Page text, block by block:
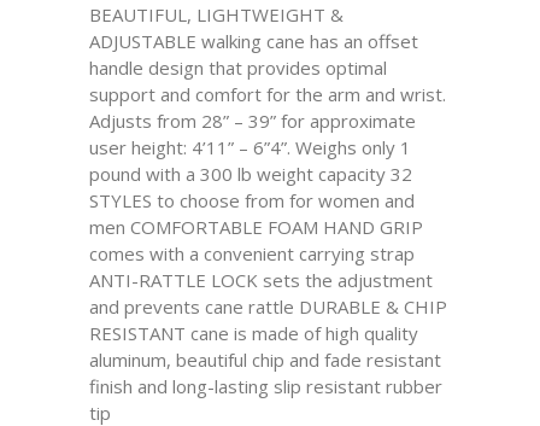
BEAUTIFUL, LIGHTWEIGHT &
ADJUSTABLE walking cane has an offset
handle design that provides optimal
support and comfort for the arm and wrist.
Adjusts from 28” – 39” for approximate
user height: 4’11” – 6”4”. Weighs only 1
pound with a 300 lb weight capacity 32
STYLES to choose from for women and
men COMFORTABLE FOAM HAND GRIP
comes with a convenient carrying strap
ANTI-RATTLE LOCK sets the adjustment
and prevents cane rattle DURABLE & CHIP
RESISTANT cane is made of high quality
aluminum, beautiful chip and fade resistant
finish and long-lasting slip resistant rubber
tip